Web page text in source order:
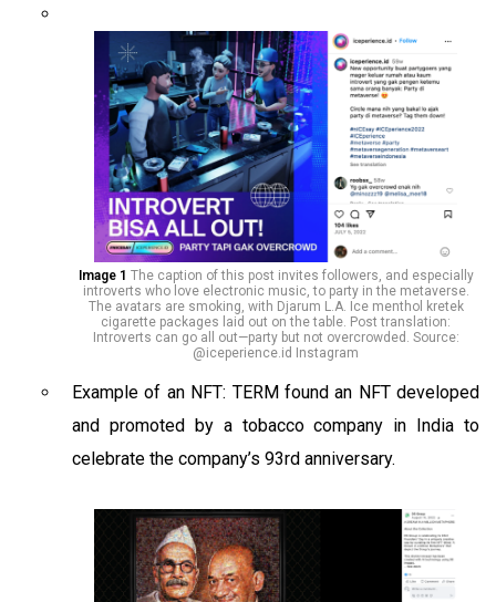
Image 1 The caption of this post invites followers, and especially
introverts who love electronic music, to party in the metaverse.
The avatars are smoking, with Djarum L.A. Ice menthol kretek
cigarette packages laid out on the table. Post translation:
Introverts can go all out—party but not overcrowded. Source:
@iceperience.id Instagram
Example of an NFT: TERM found an NFT developed
and promoted by a tobacco company in India to
celebrate the company’s 93rd anniversary.